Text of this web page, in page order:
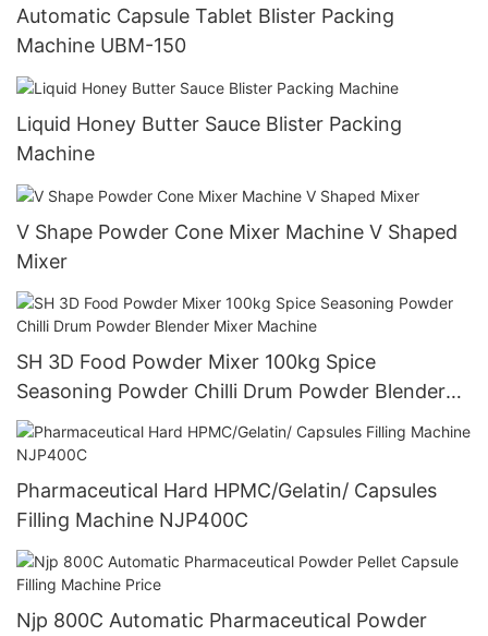
Automatic Capsule Tablet Blister Packing
Machine UBM-150
Liquid Honey Butter Sauce Blister Packing
Machine
V Shape Powder Cone Mixer Machine V Shaped
Mixer
SH 3D Food Powder Mixer 100kg Spice
Seasoning Powder Chilli Drum Powder Blender
Mixer Machine
Pharmaceutical Hard HPMC/Gelatin/ Capsules
Filling Machine NJP400C
Njp 800C Automatic Pharmaceutical Powder